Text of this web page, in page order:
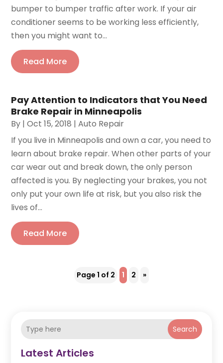
bumper to bumper traffic after work. If your air
conditioner seems to be working less efficiently,
then you might want to...
Read More
Pay Attention to Indicators that You Need
Brake Repair in Minneapolis
By |Oct 15, 2018 |Auto Repair
If you live in Minneapolis and own a car, you need to
learn about brake repair. When other parts of your
car wear out and break down, the only person
affected is you. By neglecting your brakes, you not
only put your own life at risk, but you also risk the
lives of...
Read More
Page 1 of 2 1 2 »
Search
Latest Articles